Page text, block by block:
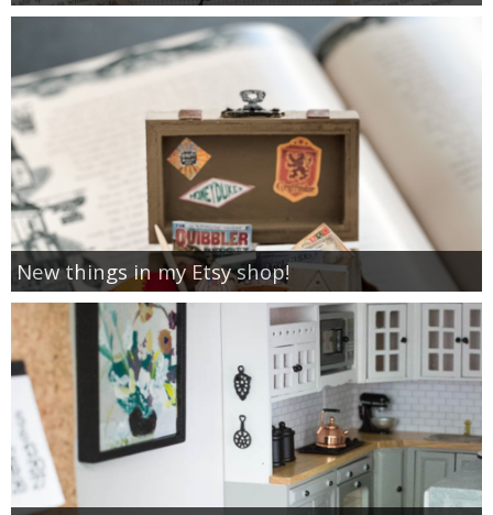
New things in my Etsy shop!